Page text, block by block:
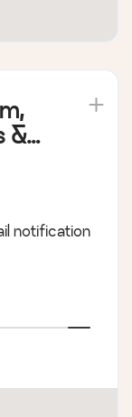
&
notification